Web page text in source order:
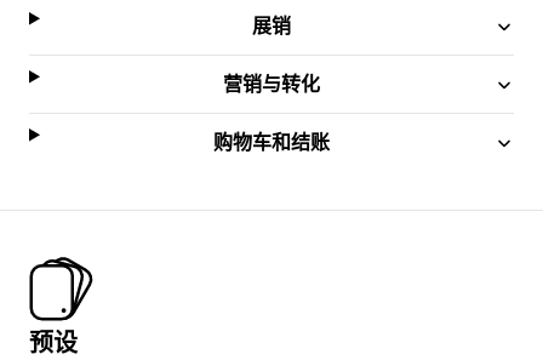
展销
营销与转化
购物车和结账
预设